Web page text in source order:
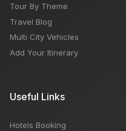
Tour By Theme
Travel Blog
Multi City Vehicles
Add Your Itinerary
Useful Links
Hotels Booking